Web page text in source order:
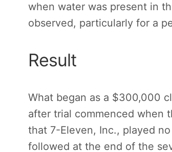
when water was present in
observed, particularly for a
Result
What began as a $300,000
after trial commenced when
that 7-Eleven, Inc., played
followed at the end of the